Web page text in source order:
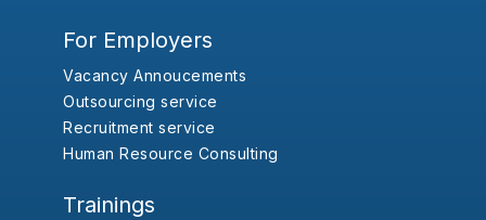
For Employers
Vacancy Annoucements
Outsourcing service
Recruitment service
Human Resource Consulting
Trainings